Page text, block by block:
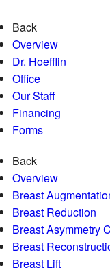
Back
Overview
Dr. Hoefflin
Office
Our Staff
Financing
Forms
Back
Overview
Breast
Breast Reduction
Breast Asymmetry
Breast
Breast Lift